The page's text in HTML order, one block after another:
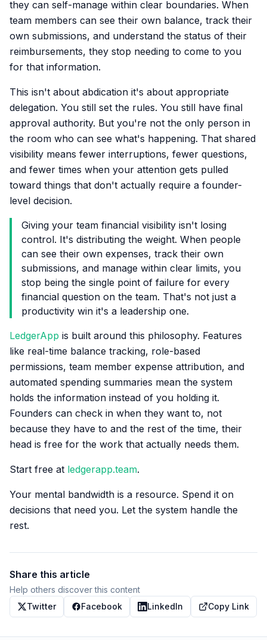
they can self-manage within clear boundaries. When
team members can see their own balance, track their
own submissions, and understand the status of their
reimbursements, they stop needing to come to you
for that information.
This isn't about abdication it's about appropriate
delegation. You still set the rules. You still have final
approval authority. But you're not the only person in
the room who can see what's happening. That shared
visibility means fewer interruptions, fewer questions,
and fewer times when your attention gets pulled
toward things that don't actually require a founder-
level decision.
Giving your team financial visibility isn't losing
control. It's distributing the weight. When people
can see their own expenses, track their own
submissions, and manage within clear limits, you
stop being the single point of failure for every
financial question on the team. That's not just a
productivity win it's a leadership one.
LedgerApp is built around this philosophy. Features
like real-time balance tracking, role-based
permissions, team member expense attribution, and
automated spending summaries mean the system
holds the information instead of you holding it.
Founders can check in when they want to, not
because they have to and the rest of the time, their
head is free for the work that actually needs them.
Start free at ledgerapp.team.
Your mental bandwidth is a resource. Spend it on
decisions that need you. Let the system handle the
rest.
Share this article
Help others discover this content
Twitter
Facebook LinkedIn Copy Link